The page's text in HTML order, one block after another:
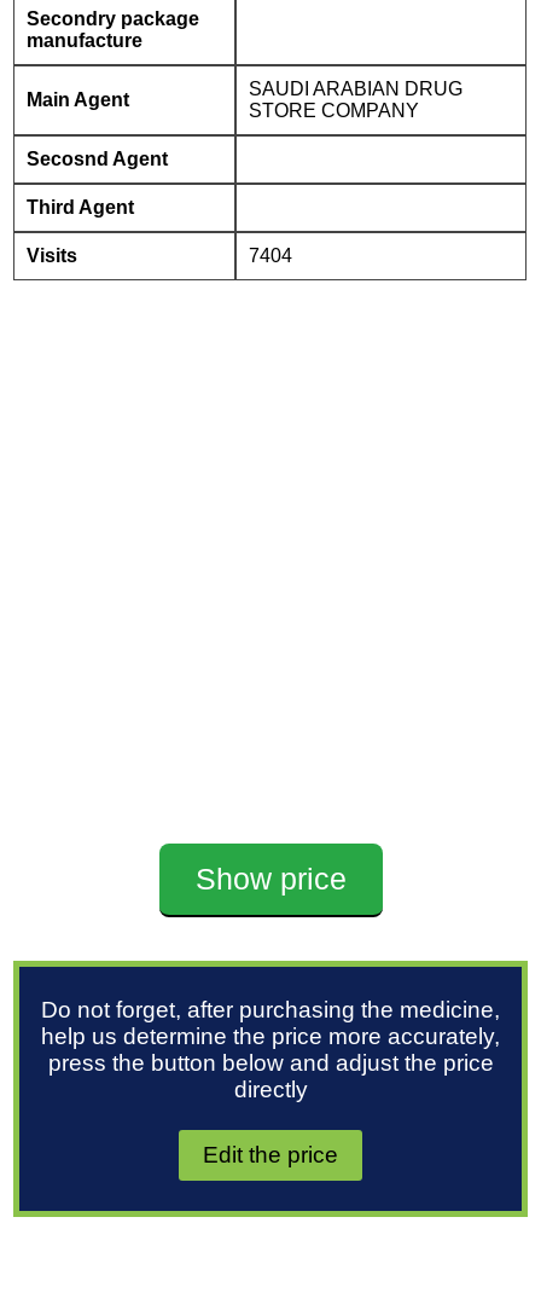
Secondry package
manufacture
Main Agent
SAUDI ARABIAN DRUG
STORE COMPANY
Secosnd Agent
Third Agent
Visits 7404
Show price
Do not forget, after purchasing the medicine,
help us determine the price more accurately,
press the button below and adjust the price
directly
Edit the price